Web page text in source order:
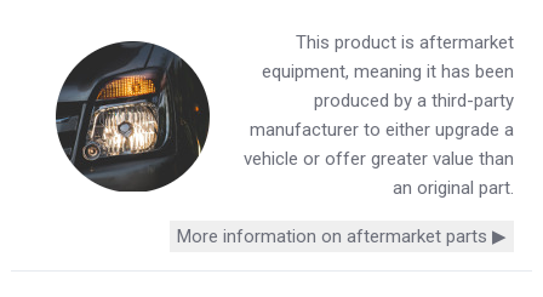
This product is aftermarket
equipment, meaning it has been
produced by a third-party
manufacturer to either upgrade a
vehicle or offer greater value than
an original part.
More information on aftermarket parts ▶